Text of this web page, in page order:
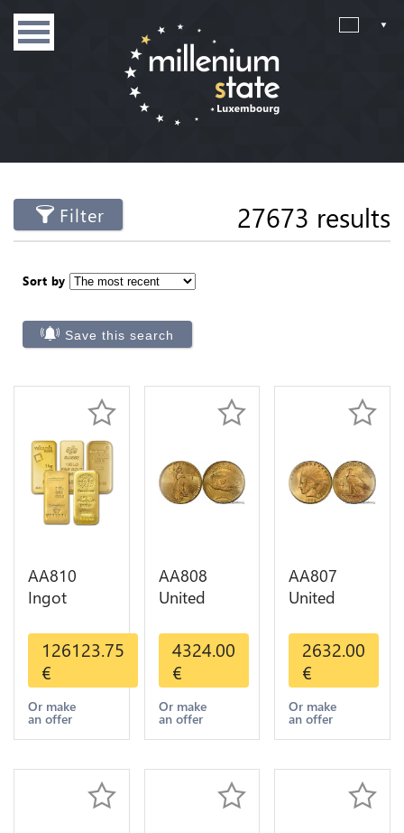
Filter 27673 results
Sort by
Save this search
AA810
Ingot
Metal Or
Umicore
Argor 999%
1 Kilo Or
Gold
126123.75
€
Or make
an offer
AA808
United
Dollars
Liberty
Diverses
Years Or
Gold AU
4324.00
€
Or make
an offer
AA807
United
Dollars
Indian
Diverses
Years 1908
1933 Or
2632.00
€
Or make
an offer